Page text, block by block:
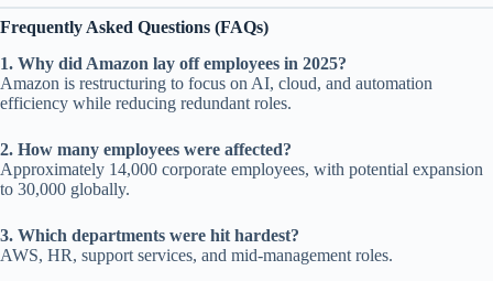
Frequently Asked Questions (FAQs)
1. Why did Amazon lay off employees in 2025?
Amazon is restructuring to focus on AI, cloud, and automation
efficiency while reducing redundant roles.
2. How many employees were affected?
Approximately 14,000 corporate employees, with potential expansion
to 30,000 globally.
3. Which departments were hit hardest?
AWS, HR, support services, and mid-management roles.